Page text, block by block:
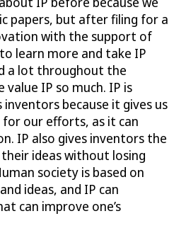
papers, but after filing for a
with the support of
learn more and take IP
a lot throughout the
value IP so much. IP is
because it gives us
our efforts, as it can
IP also gives inventors the
ideas without losing
society is based on
ideas, and IP can
can improve one’s